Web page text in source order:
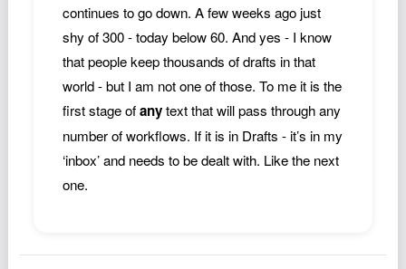
Replies
Search
SiteMap
Contact John
Hub
continues to go down. A few weeks ago just
shy of 300 - today below 60. And yes - I know
that people keep thousands of drafts in that
world - but I am not one of those. To me it is the
first stage ofanytext that will pass through any
number of workflows. If it is in Drafts - it’s in my
‘inbox’ and needs to be dealt with. Like the next
one.